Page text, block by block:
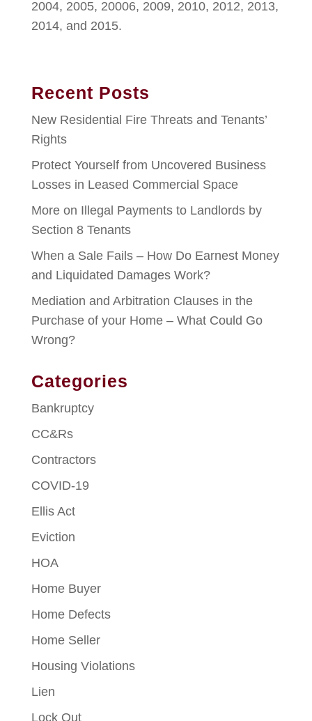
2004, 2005, 20006, 2009, 2010, 2012, 2013,
2014, and 2015.
Recent Posts
New Residential Fire Threats and Tenants’
Rights
Protect Yourself from Uncovered Business
Losses in Leased Commercial Space
More on Illegal Payments to Landlords by
Section 8 Tenants
When a Sale Fails – How Do Earnest Money
and Liquidated Damages Work?
Mediation and Arbitration Clauses in the
Purchase of your Home – What Could Go
Wrong?
Categories
Bankruptcy
CC&Rs
Contractors
COVID-19
Ellis Act
Eviction
HOA
Home Buyer
Home Defects
Home Seller
Housing Violations
Lien
Lock Out